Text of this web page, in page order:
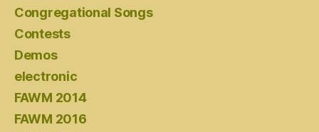
Congregational Songs
Contests
Demos
electronic
FAWM 2014
FAWM 2016